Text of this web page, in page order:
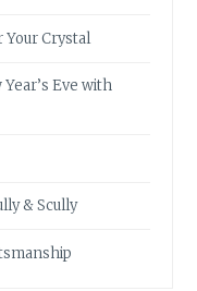
Your Crystal
Eve with
& Scully